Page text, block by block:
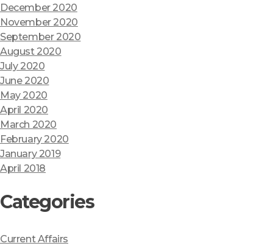
December 2020
November 2020
September 2020
August 2020
July 2020
June 2020
May 2020
April 2020
March 2020
February 2020
January 2019
April 2018
Categories
Current Affairs